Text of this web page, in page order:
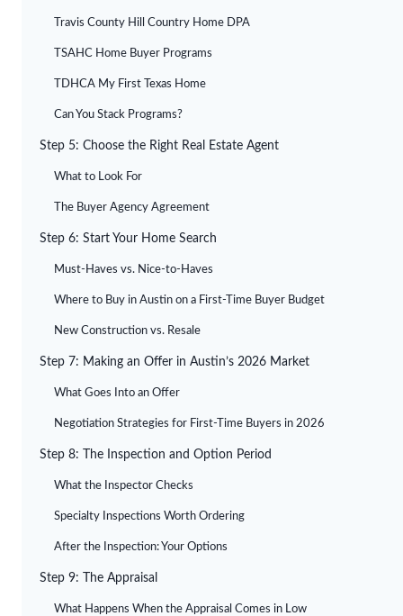
Travis County Hill Country Home DPA
TSAHC Home Buyer Programs
TDHCA My First Texas Home
Can You Stack Programs?
Step 5: Choose the Right Real Estate Agent
What to Look For
The Buyer Agency Agreement
Step 6: Start Your Home Search
Must-Haves vs. Nice-to-Haves
Where to Buy in Austin on a First-Time Buyer Budget
New Construction vs. Resale
Step 7: Making an Offer in Austin’s 2026 Market
What Goes Into an Offer
Negotiation Strategies for First-Time Buyers in 2026
Step 8: The Inspection and Option Period
What the Inspector Checks
Specialty Inspections Worth Ordering
After the Inspection: Your Options
Step 9: The Appraisal
What Happens When the Appraisal Comes in Low